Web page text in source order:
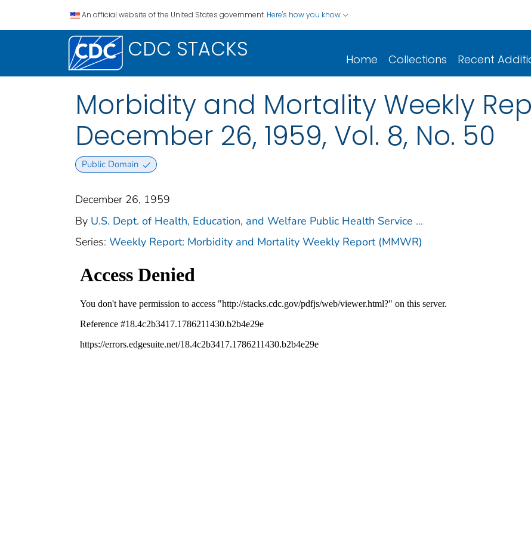
An official website of the United States government. Here's how you know
CDC STACKS Home Collections Recent
Morbidity and Mortality Weekly
December 26, 1959, Vol. 8, No. 50
Public Domain
December 26, 1959
By U.S. Dept. of Health, Education, and Welfare Public Health Service ...
Series: Weekly Report: Morbidity and Mortality Weekly Report (MMWR)